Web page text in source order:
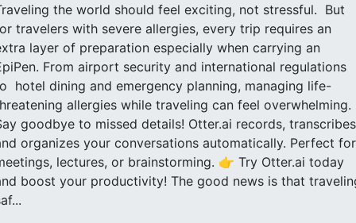
the world should feel exciting, not stressful. But
travelers with severe allergies, every trip requires an
layer of preparation especially when carrying an
From airport security and international regulations
hotel dining and emergency planning, managing life-
allergies while traveling can feel overwhelming.
goodbye to missed details! Otter.ai records,
organizes your conversations automatically. Perfect for
lectures, or brainstorming. 👉 Try Otter.ai today
boost your productivity! The good news is that